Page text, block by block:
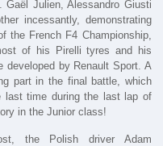
Julien, Alessandro Giusti
incessantly, demonstrating
the French F4 Championship,
of his Pirelli tyres and his
developed by Renault Sport. A
part in the final battle, which
last time during the last lap of
in the Junior class!
the Polish driver Adam